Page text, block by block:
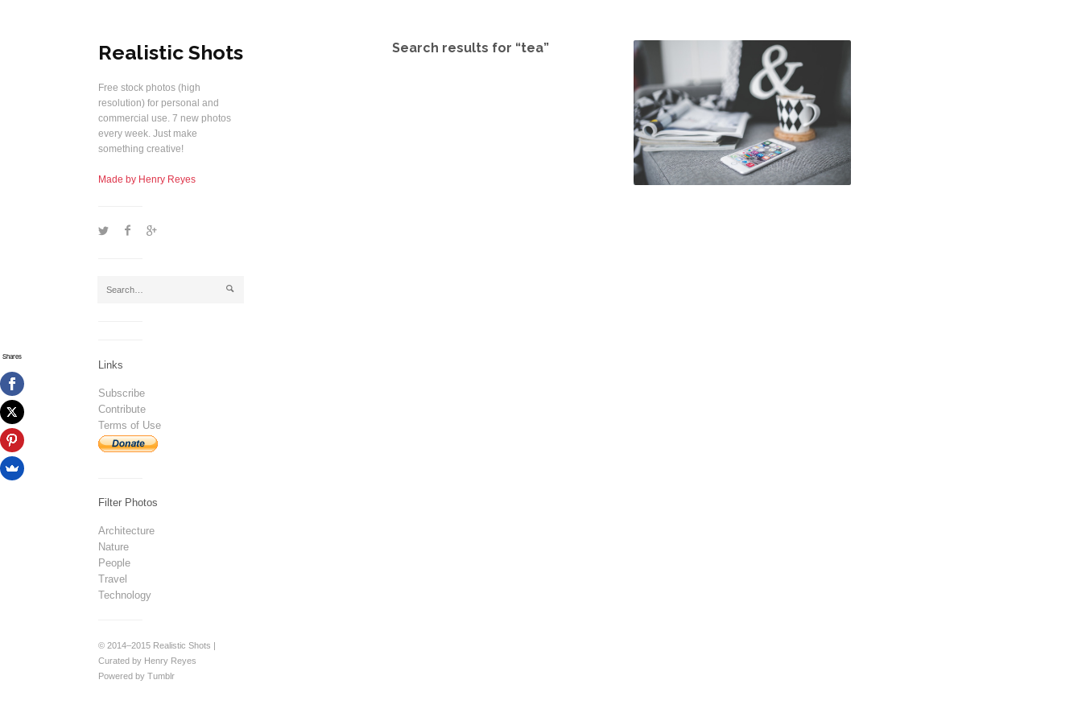
Realistic Shots
Free stock photos (high
resolution) for personal and
commercial use. 7 new photos
every week. Just make
something creative!
Made by Henry Reyes
1 2 5
j
Links
Subscribe
Contribute
Terms of Use
Filter Photos
Architecture
Nature
People
Travel
Technology
© 2014–2015 Realistic Shots |
Curated by Henry Reyes
Powered by Tumblr
Search results for “tea”
Shares